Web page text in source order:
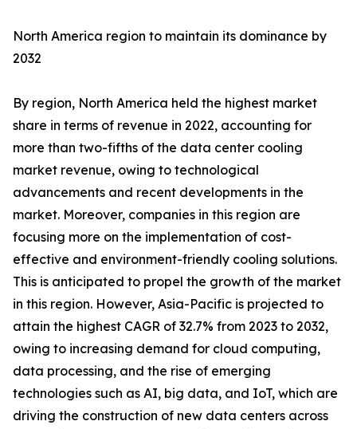
North America region to maintain its dominance by
2032
By region, North America held the highest market
share in terms of revenue in 2022, accounting for
more than two-fifths of the data center cooling
market revenue, owing to technological
advancements and recent developments in the
market. Moreover, companies in this region are
focusing more on the implementation of cost-
effective and environment-friendly cooling solutions.
This is anticipated to propel the growth of the market
in this region. However, Asia-Pacific is projected to
attain the highest CAGR of 32.7% from 2023 to 2032,
owing to increasing demand for cloud computing,
data processing, and the rise of emerging
technologies such as AI, big data, and IoT, which are
driving the construction of new data centers across